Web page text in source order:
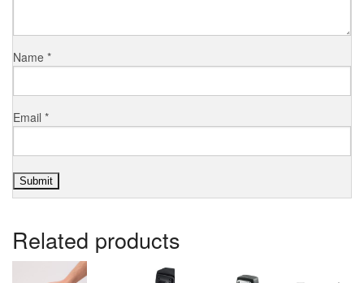
Name *
Email *
Related products